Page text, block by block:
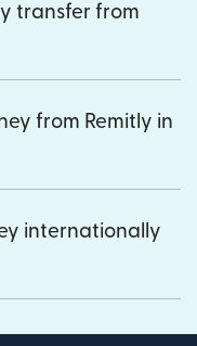
transfer from
from Remitly in
internationally